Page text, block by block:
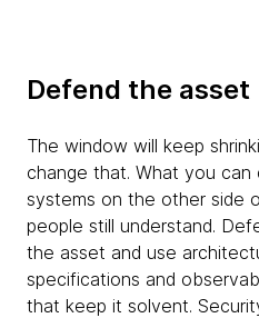
Defend the asset
The window will keep
change that. What you
systems on the other side
people still understand.
the asset and use
specifications and
that keep it solvent.